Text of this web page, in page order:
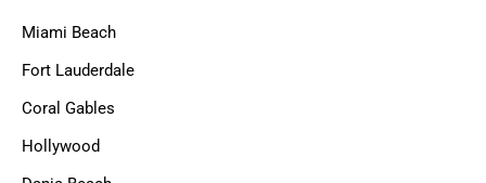
Miami Beach
Fort Lauderdale
Coral Gables
Hollywood